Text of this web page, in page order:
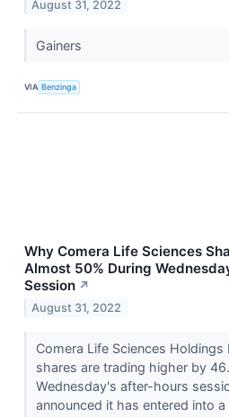
August 31, 2022
Gainers
VIA Benzinga
Why Comera Life Sciences
Almost 50% During
Session ↗
August 31, 2022
Comera Life Sciences Holdings
shares are trading higher by
Wednesday's after-hours
announced it has entered into